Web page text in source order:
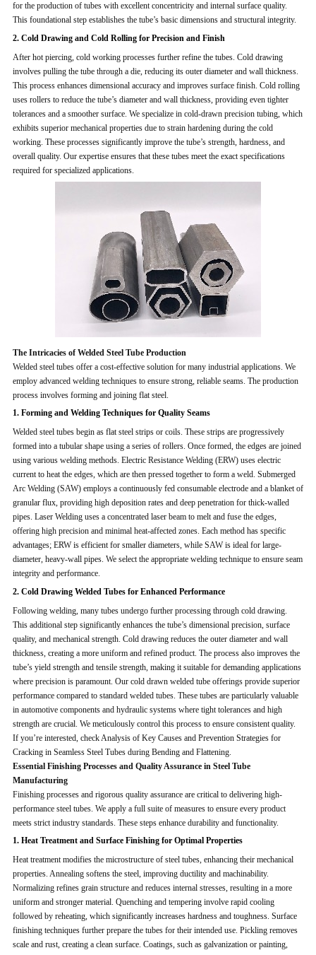
for the production of tubes with excellent concentricity and internal surface quality.
This foundational step establishes the tube’s basic dimensions and structural integrity.
2. Cold Drawing and Cold Rolling for Precision and Finish
After hot piercing, cold working processes further refine the tubes. Cold drawing
involves pulling the tube through a die, reducing its outer diameter and wall thickness.
This process enhances dimensional accuracy and improves surface finish. Cold rolling
uses rollers to reduce the tube’s diameter and wall thickness, providing even tighter
tolerances and a smoother surface. We specialize in cold-drawn precision tubing, which
exhibits superior mechanical properties due to strain hardening during the cold
working. These processes significantly improve the tube’s strength, hardness, and
overall quality. Our expertise ensures that these tubes meet the exact specifications
required for specialized applications.
The Intricacies of Welded Steel Tube Production
Welded steel tubes offer a cost-effective solution for many industrial applications. We
employ advanced welding techniques to ensure strong, reliable seams. The production
process involves forming and joining flat steel.
1. Forming and Welding Techniques for Quality Seams
Welded steel tubes begin as flat steel strips or coils. These strips are progressively
formed into a tubular shape using a series of rollers. Once formed, the edges are joined
using various welding methods. Electric Resistance Welding (ERW) uses electric
current to heat the edges, which are then pressed together to form a weld. Submerged
Arc Welding (SAW) employs a continuously fed consumable electrode and a blanket of
granular flux, providing high deposition rates and deep penetration for thick-walled
pipes. Laser Welding uses a concentrated laser beam to melt and fuse the edges,
offering high precision and minimal heat-affected zones. Each method has specific
advantages; ERW is efficient for smaller diameters, while SAW is ideal for large-
diameter, heavy-wall pipes. We select the appropriate welding technique to ensure seam
integrity and performance.
2. Cold Drawing Welded Tubes for Enhanced Performance
Following welding, many tubes undergo further processing through cold drawing.
This additional step significantly enhances the tube’s dimensional precision, surface
quality, and mechanical strength. Cold drawing reduces the outer diameter and wall
thickness, creating a more uniform and refined product. The process also improves the
tube’s yield strength and tensile strength, making it suitable for demanding applications
where precision is paramount. Our cold drawn welded tube offerings provide superior
performance compared to standard welded tubes. These tubes are particularly valuable
in automotive components and hydraulic systems where tight tolerances and high
strength are crucial. We meticulously control this process to ensure consistent quality.
If you’re interested, check Analysis of Key Causes and Prevention Strategies for
Cracking in Seamless Steel Tubes during Bending and Flattening.
Essential Finishing Processes and Quality Assurance in Steel Tube
Manufacturing
Finishing processes and rigorous quality assurance are critical to delivering high-
performance steel tubes. We apply a full suite of measures to ensure every product
meets strict industry standards. These steps enhance durability and functionality.
1. Heat Treatment and Surface Finishing for Optimal Properties
Heat treatment modifies the microstructure of steel tubes, enhancing their mechanical
properties. Annealing softens the steel, improving ductility and machinability.
Normalizing refines grain structure and reduces internal stresses, resulting in a more
uniform and stronger material. Quenching and tempering involve rapid cooling
followed by reheating, which significantly increases hardness and toughness. Surface
finishing techniques further prepare the tubes for their intended use. Pickling removes
scale and rust, creating a clean surface. Coatings, such as galvanization or painting,